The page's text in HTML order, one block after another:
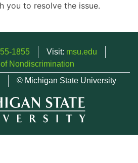
you to resolve the issue.
1855 Visit: msu.edu
Nondiscrimination
© Michigan State University